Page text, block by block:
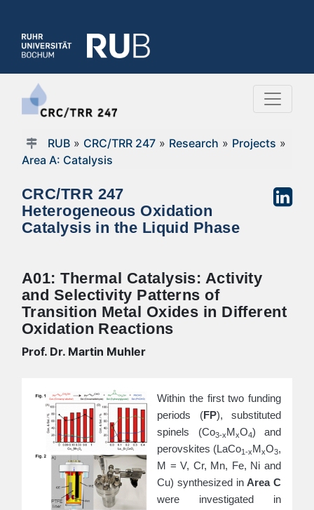
RUB» CRC/TRR 247» Research » Projects »
Area A: Catalysis
CRC/TRR 247
Heterogeneous Oxidation
Catalysis in the Liquid Phase
A01: Thermal Catalysis: Activity
and Selectivity Patterns of
Transition Metal Oxides in Different
Oxidation Reactions
Prof. Dr. Martin Muhler
Within the first two funding
periods (FP), substituted
spinels (Co3-x M xO4) and
perovskites (LaCo1-x M xO3,
M = V, Cr, Mn, Fe, Ni and
Cu) synthesized inArea C
were investigated in